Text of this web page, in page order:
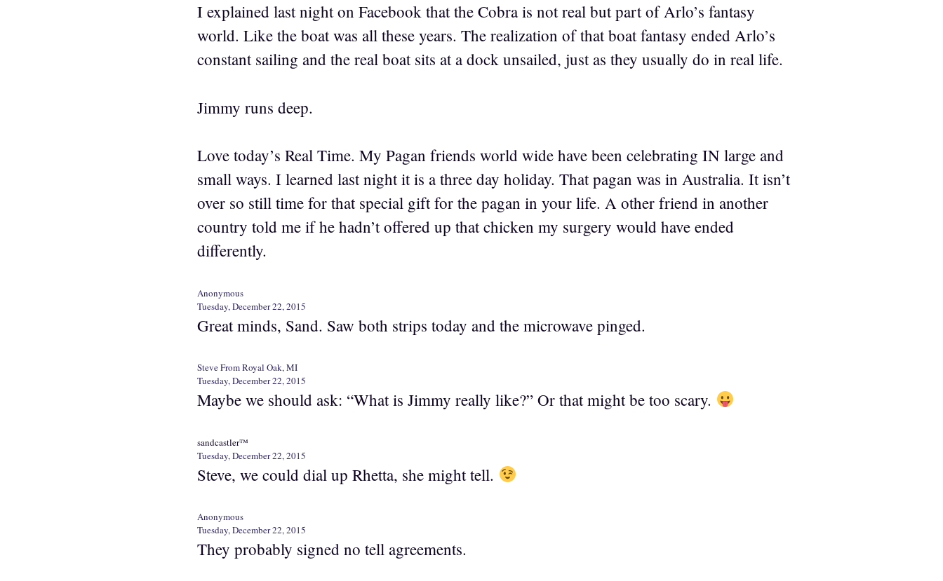
I explained last night on Facebook that the Cobra is not real but part of Arlo’s fantasy
world. Like the boat was all these years. The realization of that boat fantasy ended Arlo’s
constant sailing and the real boat sits at a dock unsailed, just as they usually do in real life.
Jimmy runs deep.
Love today’s Real Time. My Pagan friends world wide have been celebrating IN large and
small ways. I learned last night it is a three day holiday. That pagan was in Australia. It isn’t
over so still time for that special gift for the pagan in your life. A other friend in another
country told me if he hadn’t offered up that chicken my surgery would have ended
differently.
Anonymous
Tuesday, December 22, 2015
Great minds, Sand. Saw both strips today and the microwave pinged.
Steve From Royal Oak, MI
Tuesday, December 22, 2015
Maybe we should ask: “What is Jimmy really like?” Or that might be too scary.
sandcastler™
Tuesday, December 22, 2015
Steve, we could dial up Rhetta, she might tell.
Anonymous
Tuesday, December 22, 2015
They probably signed no tell agreements.